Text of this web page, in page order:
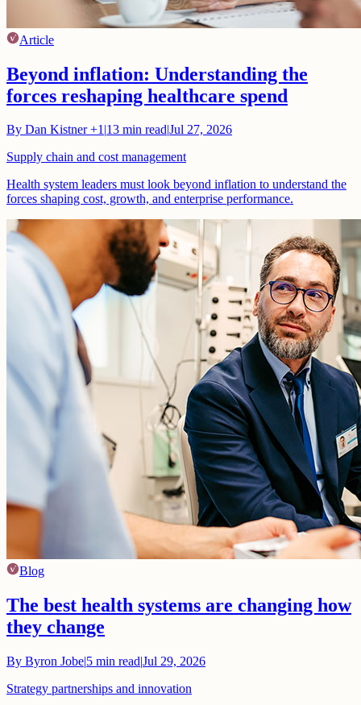
Article
Beyond inflation: Understanding the
forces reshaping healthcare spend
By Dan Kistner+1|13 min read|Jul 27, 2026
Supply chain and cost management
Health system leaders must look beyond inflation to understand the
forces shaping cost, growth, and enterprise performance.
Blog
The best health systems are changing how
they change
By Byron Jobe|5 min read|Jul 29, 2026
Strategy partnerships and innovation